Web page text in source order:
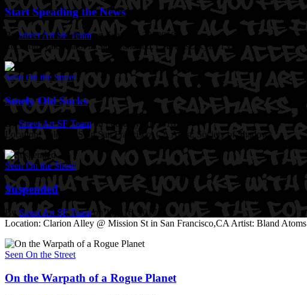
Start Speading the News
ByStreet Art SF Team on February 20, 2018
Location: Valencia St in San Francisco, CA Artist: Kyze TVC
Seen On the Street
Smely Old Socks
ByStreet Art SF Team on February 20, 2018
Location: Valencia St in San Francisco, CA Artist: Society of Shadows
Seen On the Street
Suspended
By Street Art SF Team on July 16, 2017
Location: Clarion Alley @ Mission St in San Francisco,CA Artist: Bland Atoms
Seen On the Street
On the Warpath of a Rogue Planet